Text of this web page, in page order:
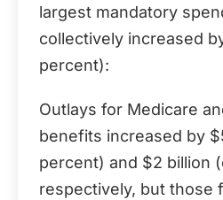
largest mandatory
collectively increased
percent):
Outlays for Medicare
benefits increased by
percent) and $2 billion
respectively, but those